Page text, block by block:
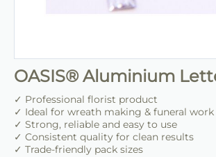
OASIS® Aluminium
✓ Professional florist product
✓ Ideal for wreath making & funeral work
✓ Strong, reliable and easy to use
✓ Consistent quality for clean results
✓ Trade-friendly pack sizes